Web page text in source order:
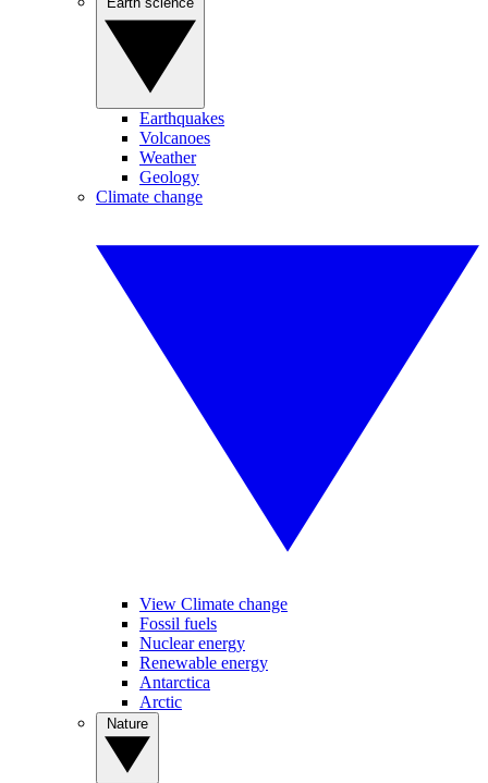
Earthquakes
Volcanoes
Weather
Geology
Climate change
View Climate change
Fossil fuels
Nuclear energy
Renewable energy
Antarctica
Arctic